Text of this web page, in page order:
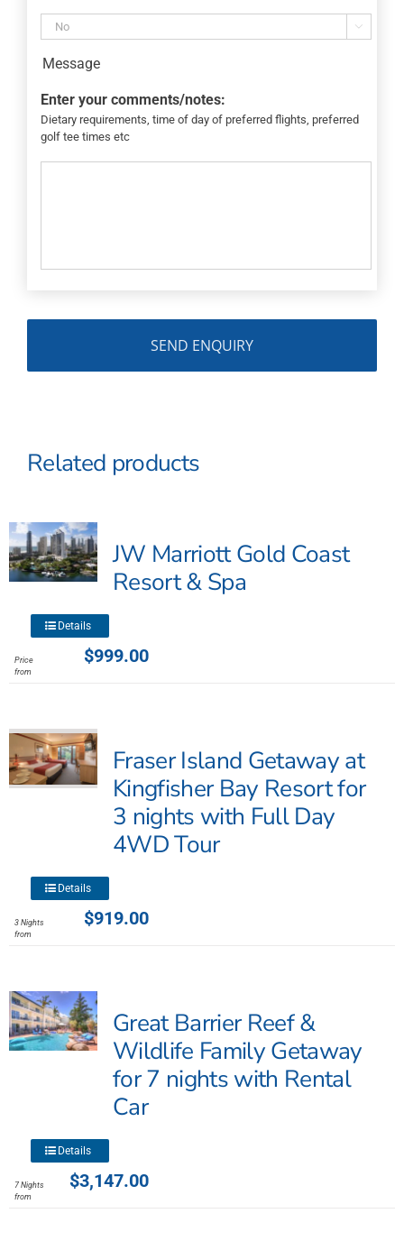

Message
Enter your comments/notes:
Dietary requirements, time of day of preferred flights, preferred
golf tee times etc
Related products
JW Marriott Gold Coast
Resort & Spa
$999.00
Price
from
This
has
The
options
may
product
page
Details
Fraser Island Getaway at
Kingfisher Bay Resort for
3 nights with Full Day
4WD Tour
$919.00
3 Nights
from
This
has
The
options
may
product
page
Details
Great Barrier Reef &
Wildlife Family Getaway
for 7 nights with Rental
Car
$3,147.00
7 Nights
from
This
has
Details